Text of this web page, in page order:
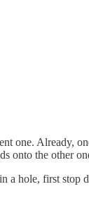
one. Already,
onto the other
a hole, first stop